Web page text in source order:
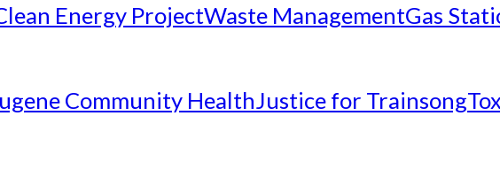
Energy ProjectWaste ManagementGas
Community Health Justice for Trainsong